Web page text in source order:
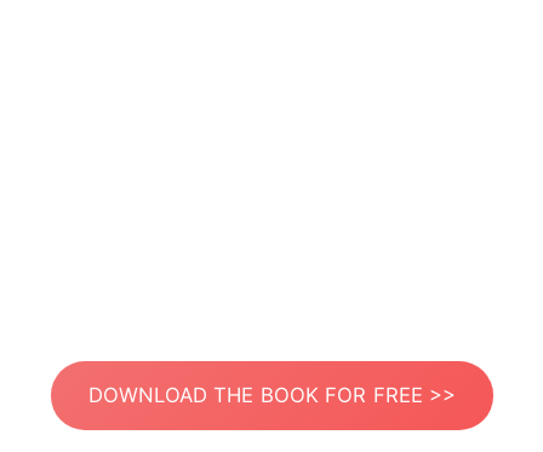
DOWNLOAD THE BOOK FOR FREE >>